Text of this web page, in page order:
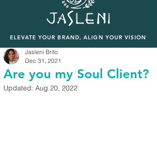
ELEVATE YOUR BRAND, ALIGN YOUR VISION
Are you my Soul Client?
Jasleni Brito
Dec 31, 2021
Updated: Aug 20, 2022